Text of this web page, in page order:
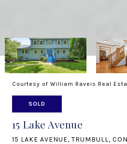
Courtesy of William Raveis Real
SOLD
15 Lake Avenue
15 LAKE AVENUE, TRUMBULL,